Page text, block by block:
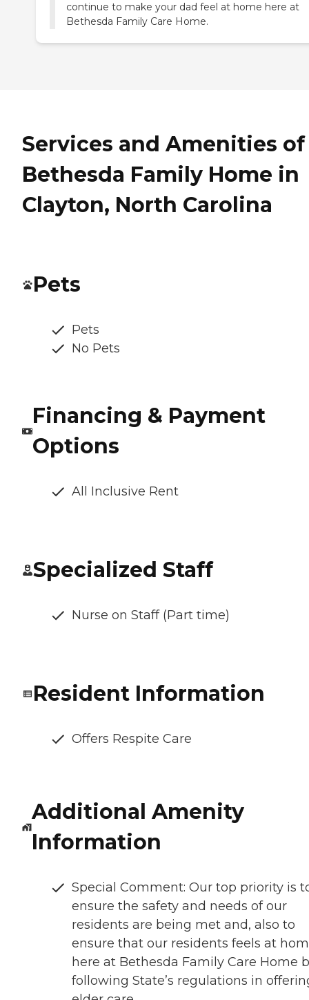
continue to make your dad feel at home here at
Bethesda Family Care Home.
Services and Amenities of
Bethesda Family Home in
Clayton, North Carolina
Pets
Pets
No Pets
Financing & Payment
Options
All Inclusive Rent
Specialized Staff
Nurse on Staff (Part time)
Resident Information
Offers Respite Care
Additional Amenity
Information
Special Comment: Our top priority is
ensure the safety and needs of our
residents are being met and, also to
ensure that our residents feels at
here at Bethesda Family Care Home
following State’s regulations in